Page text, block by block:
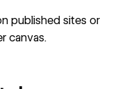
published sites or
canvas.